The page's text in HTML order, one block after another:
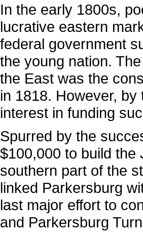
In the early 1800s,
lucrative eastern
federal government
the young nation.
the East was the
in 1818. However,
interest in funding
Spurred by the
$100,000 to build the
southern part of the
linked Parkersburg
last major effort to
and Parkersburg